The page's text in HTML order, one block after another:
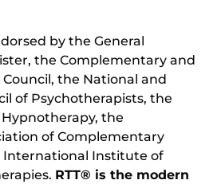
by the General
the Complementary and
the National and
of Psychotherapists, the
the
of Complementary
International Institute of
RTT® is the modern